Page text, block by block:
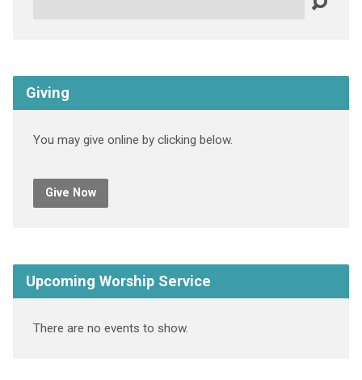
Giving
You may give online by clicking below.
Give Now
Upcoming Worship Service
There are no events to show.